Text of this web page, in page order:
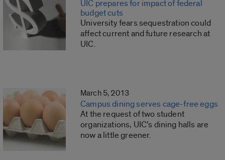
UIC prepares for impact of federal
budget cuts
University fears sequestration could
affect current and future research at
UIC.
March 5, 2013
Campus dining serves cage-free eggs
At the request of two student
organizations, UIC’s dining halls are
now a little greener.